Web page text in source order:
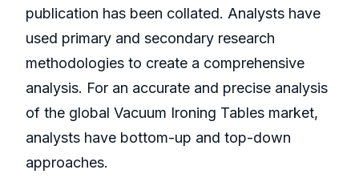
publication has been collated. Analysts have
used primary and secondary research
methodologies to create a comprehensive
analysis. For an accurate and precise analysis
of the global Vacuum Ironing Tables market,
analysts have bottom-up and top-down
approaches.